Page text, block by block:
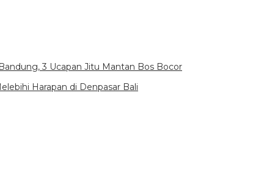
3 Ucapan Jitu Mantan Bos Bocor
Harapan di Denpasar Bali